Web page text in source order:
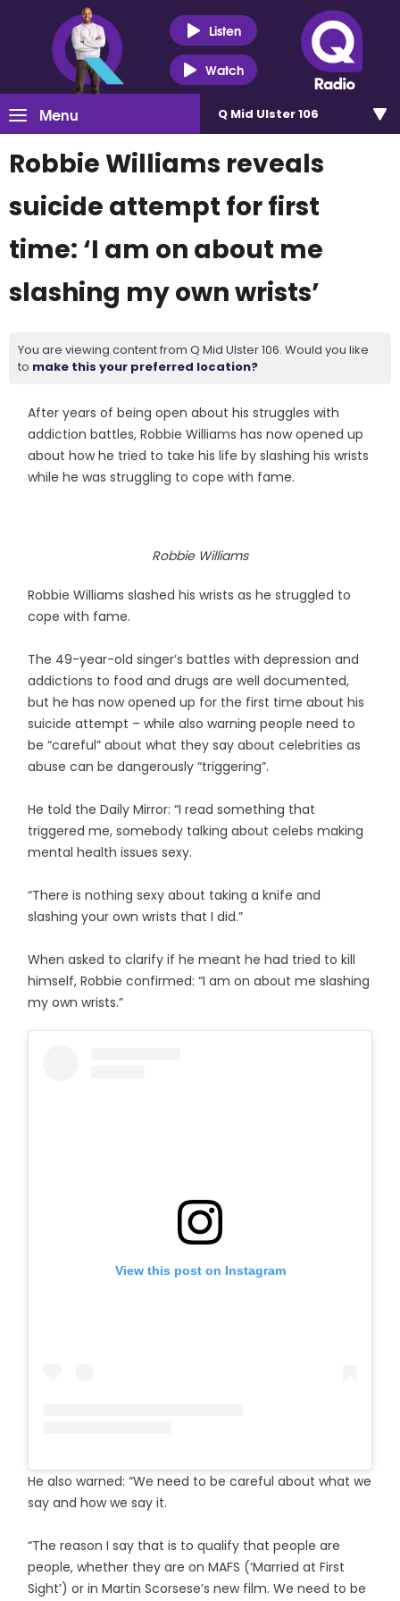
Listen
Watch
Menu Q Mid Ulster 106
Robbie Williams reveals
suicide attempt for first
time: ‘I am on about me
slashing my own wrists’
You are viewing content from Q Mid Ulster 106. Would you like
to make this your preferred location?
After years of being open about his struggles with
addiction battles, Robbie Williams has now opened up
about how he tried to take his life by slashing his wrists
while he was struggling to cope with fame.
Robbie Williams
Robbie Williams slashed his wrists as he struggled to
cope with fame.
The 49-year-old singer’s battles with depression and
addictions to food and drugs are well documented,
but he has now opened up for the first time about his
suicide attempt – while also warning people need to
be “careful” about what they say about celebrities as
abuse can be dangerously “triggering”.
He told the Daily Mirror: “I read something that
triggered me, somebody talking about celebs making
mental health issues sexy.
“There is nothing sexy about taking a knife and
slashing your own wrists that I did.”
When asked to clarify if he meant he had tried to kill
himself, Robbie confirmed: “I am on about me slashing
my own wrists.”
View this post on Instagram
He also warned: “We need to be careful about what we
say and how we say it.
“The reason I say that is to qualify that people are
people, whether they are on MAFS (‘Married at First
Sight’) or in Martin Scorsese’s new film. We need to be